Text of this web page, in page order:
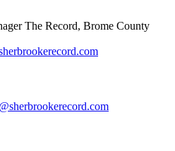
The Record, Brome County